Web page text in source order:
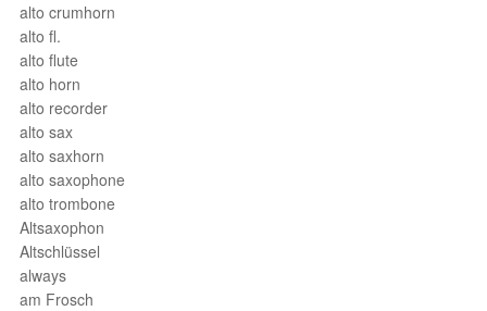
alto crumhorn
alto fl.
alto flute
alto horn
alto recorder
alto sax
alto saxhorn
alto saxophone
alto trombone
Altsaxophon
Altschlüssel
always
am Frosch